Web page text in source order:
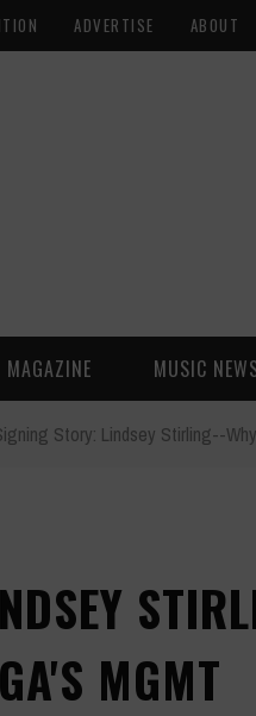
ADVERTISE ABOUT
MAGAZINE MUSIC
Story: Lindsey Stirling--
MGMT